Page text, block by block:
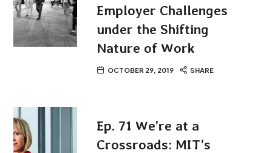
Employer Challenges
under the Shifting
Nature of Work
OCTOBER 29, 2019 SHARE
Ep. 71 We’re at a
Crossroads: MIT’s